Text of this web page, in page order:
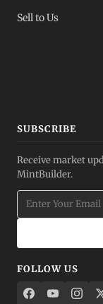
Sell to Us
SUBSCRIBE
Receive market
MintBuilder.
FOLLOW US